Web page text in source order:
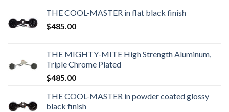
THE COOL-MASTER in flat black finish
$485.00
THE MIGHTY-MITE High Strength Aluminum,
Triple Chrome Plated
$485.00
THE COOL-MASTER in powder coated glossy
black finish